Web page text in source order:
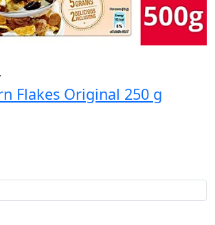
Flakes Original 250 g